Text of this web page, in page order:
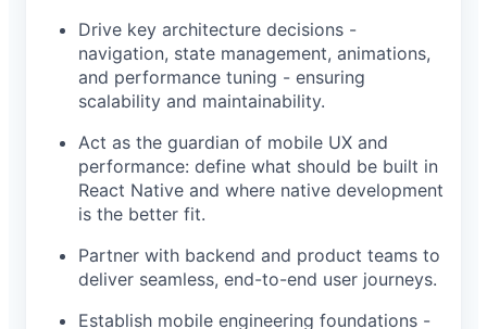
Drive key architecture decisions -
navigation, state management, animations,
and performance tuning - ensuring
scalability and maintainability.
Act as the guardian of mobile UX and
performance: define what should be built in
React Native and where native development
is the better fit.
Partner with backend and product teams to
deliver seamless, end-to-end user journeys.
Establish mobile engineering foundations -